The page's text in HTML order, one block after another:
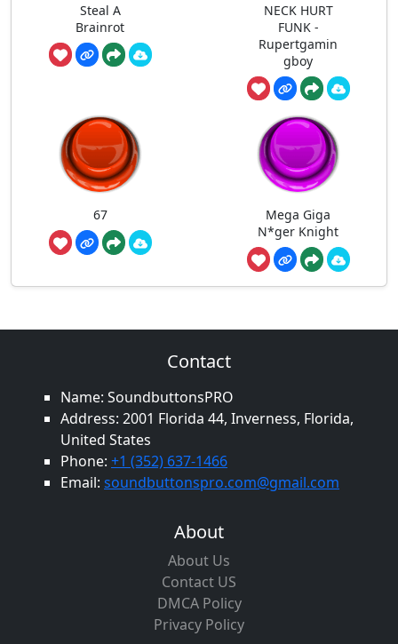
Steal A
Brainrot
NECK HURT
FUNK -
Rupertgamin
gboy
67
Mega Giga
N*ger Knight
Contact
Name: SoundbuttonsPRO
Address: 2001 Florida 44, Inverness, Florida,
United States
Phone: +1 (352) 637-1466
Email: soundbuttonspro.com@gmail.com
About
About Us
Contact US
DMCA Policy
Privacy Policy